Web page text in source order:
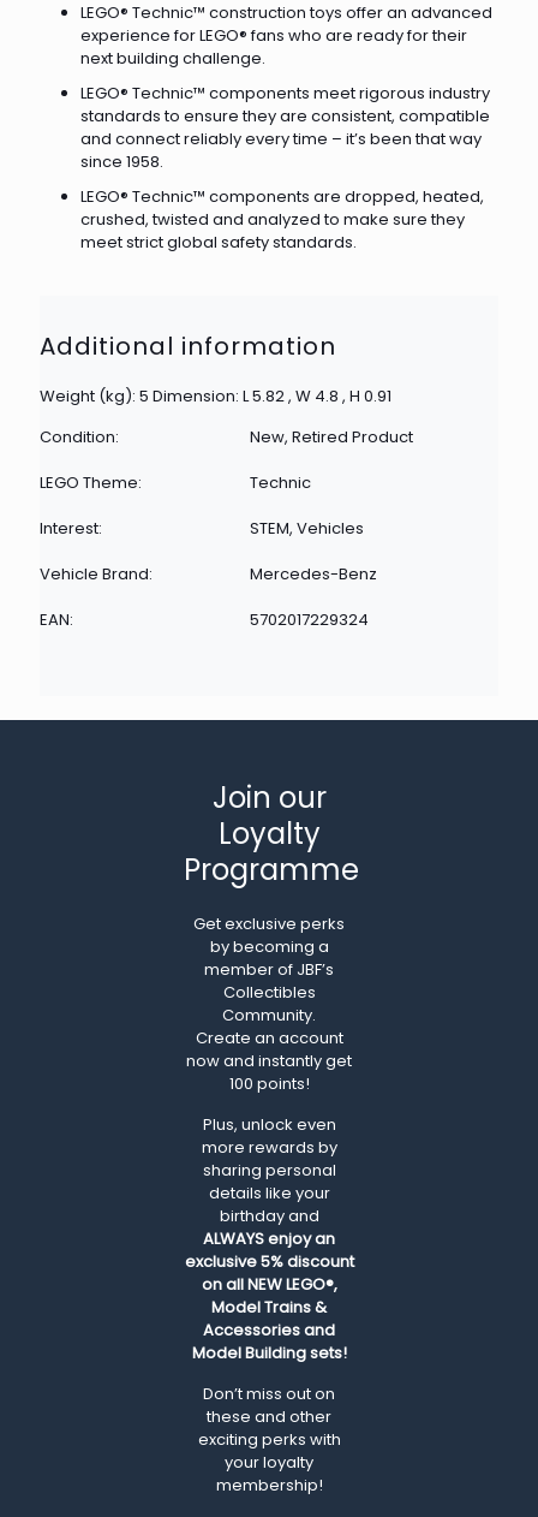
LEGO® Technic™ construction toys offer an advanced
experience for LEGO® fans who are ready for their
next building challenge.
LEGO® Technic™ components meet rigorous industry
standards to ensure they are consistent, compatible
and connect reliably every time – it’s been that way
since 1958.
LEGO® Technic™ components are dropped, heated,
crushed, twisted and analyzed to make sure they
meet strict global safety standards.
Additional information
Weight (kg): 5 Dimension: L 5.82 , W 4.8 , H 0.91
Condition:
New, Retired Product
LEGO Theme:
Technic
Interest:
STEM, Vehicles
Vehicle Brand:
Mercedes-Benz
EAN:
5702017229324
Join our
Loyalty
Programme
Get exclusive perks
by becoming a
member of JBF’s
Collectibles
Community.
Create an account
now and instantly get
100 points!
Plus, unlock even
more rewards by
sharing personal
details like your
birthday and
ALWAYSenjoy an
exclusive 5% discount
on all NEW LEGO®,
Model Trains &
Accessories and
Model Building sets!
Don’t miss out on
these and other
exciting perks with
your loyalty
membership!